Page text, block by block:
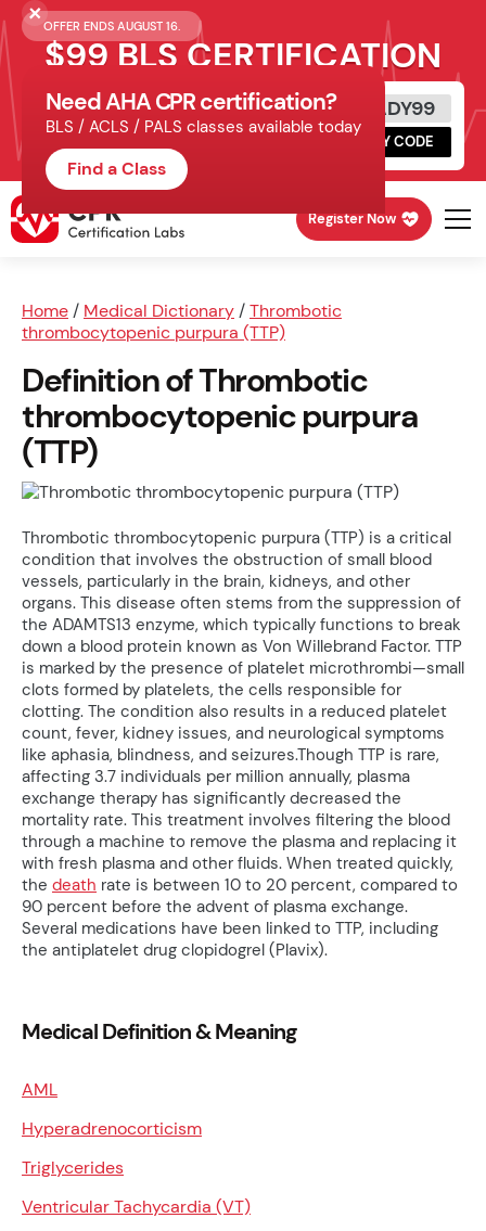
OFFER ENDS AUGUST 16.
$99 BLS CERTIFICATION
Get Certified Today
Schedule online, complete HeartCode,
finish your in-office skills session.
READY99
COPY CODE
Register Now
Home / Medical Dictionary /Thrombotic
thrombocytopenic purpura (TTP)
Definition of Thrombotic
thrombocytopenic purpura
(TTP)
Thrombotic thrombocytopenic purpura (TTP) is a critical
condition that involves the obstruction of small blood
vessels, particularly in the brain, kidneys, and other
organs. This disease often stems from the suppression of
the ADAMTS13 enzyme, which typically functions to break
down a blood protein known as Von Willebrand Factor. TTP
is marked by the presence of platelet microthrombi—small
clots formed by platelets, the cells responsible for
clotting. The condition also results in a reduced platelet
count, fever, kidney issues, and neurological symptoms
like aphasia, blindness, and seizures.Though TTP is rare,
affecting 3.7 individuals per million annually, plasma
exchange therapy has significantly decreased the
mortality rate. This treatment involves filtering the blood
through a machine to remove the plasma and replacing it
with fresh plasma and other fluids. When treated quickly,
the death rate is between 10 to 20 percent, compared to
90 percent before the advent of plasma exchange.
Several medications have been linked to TTP, including
the antiplatelet drug clopidogrel (Plavix).
Need AHA CPR certification?
BLS / ACLS / PALS classes available today
Find a Class
Medical Definition & Meaning
AML
Hyperadrenocorticism
Triglycerides
Ventricular Tachycardia (VT)